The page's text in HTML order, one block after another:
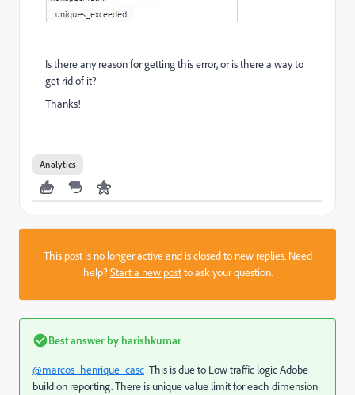
Is there any reason for getting this error, or is there a way to
get rid of it?
Thanks!
Analytics
This post is no longer active and is closed to new replies. Need
help?Start a new postto ask your question.
Best answer by harishkumar
@marcos_henrique_casc This is due to Low traffic logic Adobe
build on reporting. There is unique value limit for each dimension